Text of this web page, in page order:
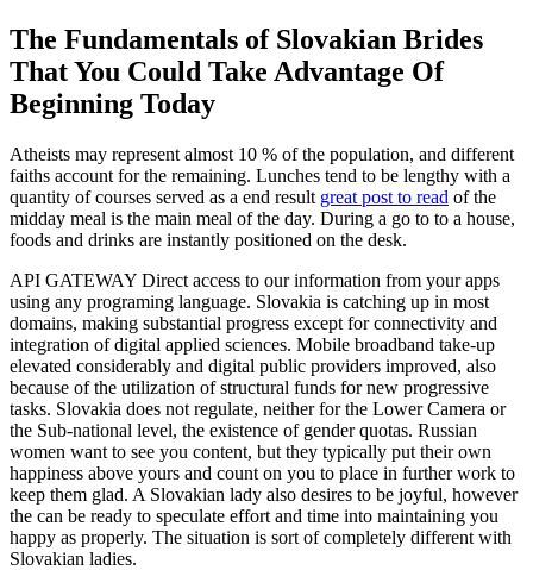
The Fundamentals of Slovakian Brides
That You Could Take Advantage Of
Beginning Today
Atheists may represent almost 10 % of the population, and different
faiths account for the remaining. Lunches tend to be lengthy with a
quantity of courses served as a end result great post to read of the
midday meal is the main meal of the day. During a go to to a house,
foods and drinks are instantly positioned on the desk.
API GATEWAY Direct access to our information from your apps
using any programing language. Slovakia is catching up in most
domains, making substantial progress except for connectivity and
integration of digital applied sciences. Mobile broadband take-up
elevated considerably and digital public providers improved, also
because of the utilization of structural funds for new progressive
tasks. Slovakia does not regulate, neither for the Lower Camera or
the Sub-national level, the existence of gender quotas. Russian
women want to see you content, but they typically put their own
happiness above yours and count on you to place in further work to
keep them glad. A Slovakian lady also desires to be joyful, however
the can be ready to speculate effort and time into maintaining you
happy as properly. The situation is sort of completely different with
Slovakian ladies.